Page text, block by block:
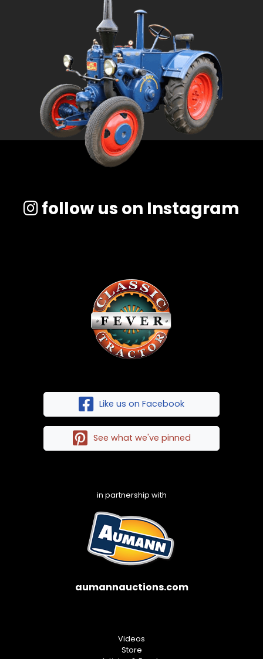
follow us on Instagram
Like us on Facebook
See what we've pinned
in partnership with
aumannauctions.com
Videos
Store